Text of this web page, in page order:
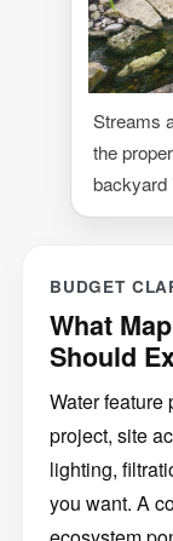
Streams
the
backyard
BUDGET
What
Should
Water feature
project, site
lighting,
you want. A
ecosystem